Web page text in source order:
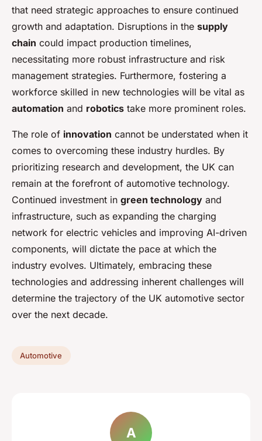
that need strategic approaches to ensure continued
growth and adaptation. Disruptions in the supply
chain could impact production timelines,
necessitating more robust infrastructure and risk
management strategies. Furthermore, fostering a
workforce skilled in new technologies will be vital as
automation and robotics take more prominent roles.
The role of innovation cannot be understated when it
comes to overcoming these industry hurdles. By
prioritizing research and development, the UK can
remain at the forefront of automotive technology.
Continued investment in green technology and
infrastructure, such as expanding the charging
network for electric vehicles and improving AI-driven
components, will dictate the pace at which the
industry evolves. Ultimately, embracing these
technologies and addressing inherent challenges will
determine the trajectory of the UK automotive sector
over the next decade.
Automotive
A